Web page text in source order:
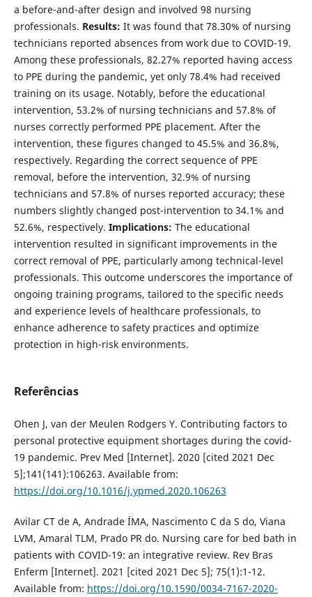
a before-and-after design and involved 98 nursing
professionals. Results: It was found that 78.30% of nursing
technicians reported absences from work due to COVID-19.
Among these professionals, 82.27% reported having access
to PPE during the pandemic, yet only 78.4% had received
training on its usage. Notably, before the educational
intervention, 53.2% of nursing technicians and 57.8% of
nurses correctly performed PPE placement. After the
intervention, these figures changed to 45.5% and 36.8%,
respectively. Regarding the correct sequence of PPE
removal, before the intervention, 32.9% of nursing
technicians and 57.8% of nurses reported accuracy; these
numbers slightly changed post-intervention to 34.1% and
52.6%, respectively. Implications: The educational
intervention resulted in significant improvements in the
correct removal of PPE, particularly among technical-level
professionals. This outcome underscores the importance of
ongoing training programs, tailored to the specific needs
and experience levels of healthcare professionals, to
enhance adherence to safety practices and optimize
protection in high-risk environments.
Referências
Ohen J, van der Meulen Rodgers Y. Contributing factors to
personal protective equipment shortages during the covid-
19 pandemic. Prev Med [Internet]. 2020 [cited 2021 Dec
5];141(141):106263. Available from:
https://doi.org/10.1016/j.ypmed.2020.106263
Avilar CT de A, Andrade ÍMA, Nascimento C da S do, Viana
LVM, Amaral TLM, Prado PR do. Nursing care for bed bath in
patients with COVID-19: an integrative review. Rev Bras
Enferm [Internet]. 2021 [cited 2021 Dec 5]; 75(1):1-12.
Available from: https://doi.org/10.1590/0034-7167-2020-